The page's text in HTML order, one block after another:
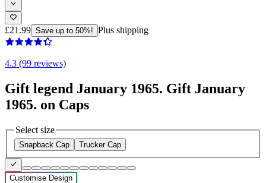
£21.99 Save up to 50%! Plus shipping
4.3 (99 reviews)
Gift legend January 1965. Gift January
1965. on Caps
Select size
Snapback Cap Trucker Cap
Customise Design